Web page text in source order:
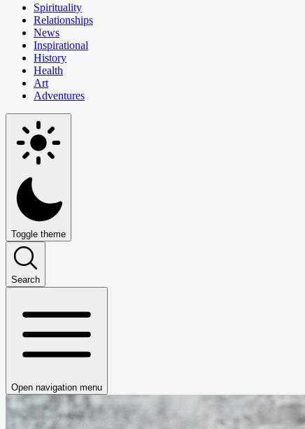
Spirituality
Relationships
News
Inspirational
History
Health
Art
Adventures
Toggle theme
Search
Open navigation menu